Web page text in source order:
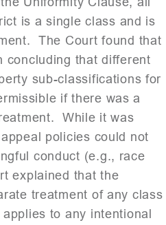
is a single class and is
The Court found that
concluding that different
sub-classifications for
if there was a
While it was
policies could not
conduct (e.g., race
explained that the
treatment of any class
to any intentional